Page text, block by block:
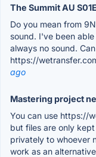
The Summit AU
Do you mean from
sound. I've been
always no sound.
https://
ago
Mastering project
You can use https://
but files are only
privately to whoever
work as an